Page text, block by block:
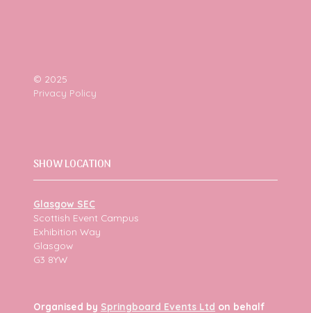
© 2025
Privacy Policy
SHOW LOCATION
Glasgow SEC
Scottish Event Campus
Exhibition Way
Glasgow
G3 8YW
Organised by Springboard Events Ltd on behalf